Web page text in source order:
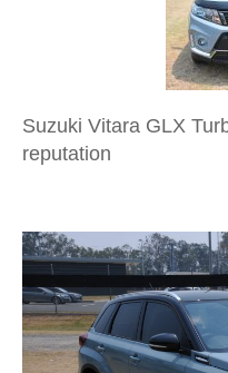
Suzuki Vitara GLX
reputation